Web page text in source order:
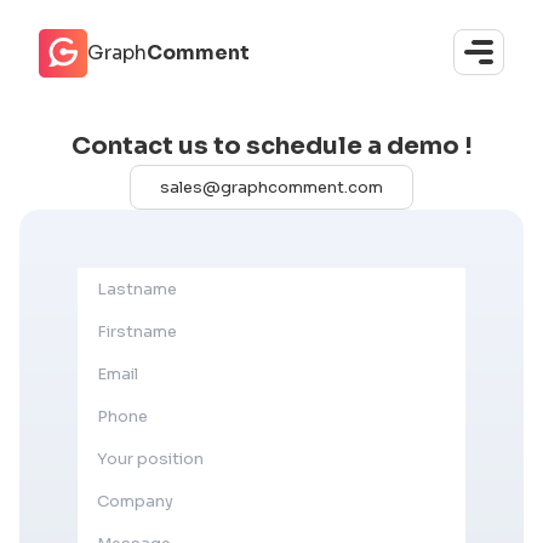
GraphComment
Contact us to schedule a demo !
sales@graphcomment.com